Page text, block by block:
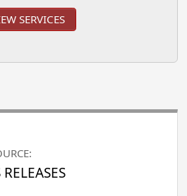
SERVICES